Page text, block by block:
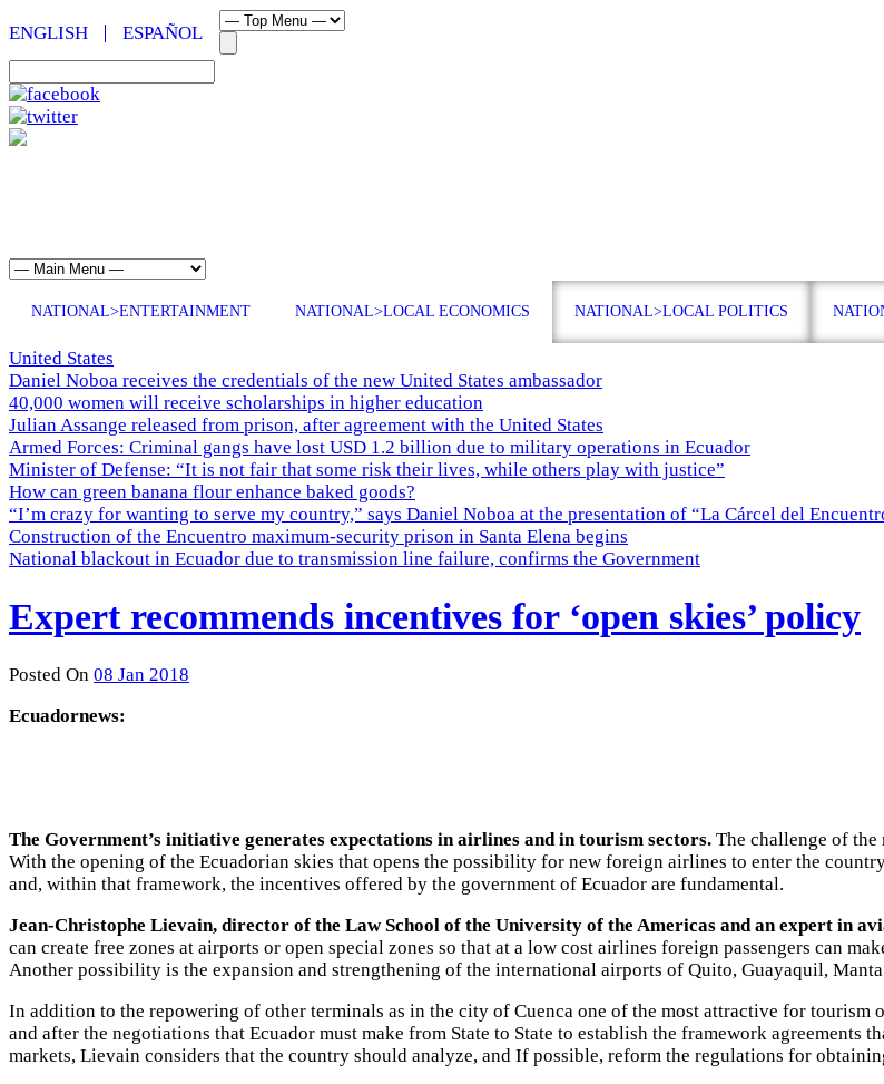
ENGLISH ESPAÑOL
NATIONAL>ENTERTAINMENT NATIONAL>LOCAL ECONOMICS NATIONAL>LOCAL POLITICS
United States
Daniel Noboa receives the credentials of the new United States ambassador
40,000 women will receive scholarships in higher education
Julian Assange released from prison, after agreement with the United States
Armed Forces: Criminal gangs have lost USD 1.2 billion due to military operations in Ecuador
Minister of Defense: “It is not fair that some risk their lives, while others play with justice”
How can green banana flour enhance baked goods?
“I’m crazy for wanting to serve my country,” says Daniel Noboa at the presentation of “La Cárcel del
Construction of the Encuentro maximum-security prison in Santa Elena begins
National blackout in Ecuador due to transmission line failure, confirms the Government
Expert recommends incentives for ‘open skies’ policy
Posted On 08 Jan 2018
Ecuadornews:
The Government’s initiative generates expectations in airlines and in tourism sectors. The challenge of the
With the opening of the Ecuadorian skies that opens the possibility for new foreign airlines to enter the
and, within that framework, the incentives offered by the government of Ecuador are fundamental.
Jean-Christophe Lievain, director of the Law School of the University of the Americas and an expert in
can create free zones at airports or open special zones so that at a low cost airlines foreign passengers can
Another possibility is the expansion and strengthening of the international airports of Quito, Guayaquil,
In addition to the repowering of other terminals as in the city of Cuenca one of the most attractive for
and after the negotiations that Ecuador must make from State to State to establish the framework
markets, Lievain considers that the country should analyze, and If possible, reform the regulations for